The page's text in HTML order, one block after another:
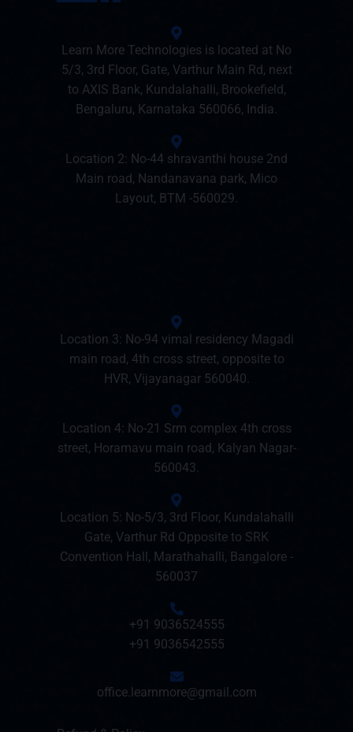
Learn More Technologies is located at No
5/3, 3rd Floor, Gate, Varthur Main Rd, next
to AXIS Bank, Kundalahalli, Brookefield,
Bengaluru, Karnataka 560066, India.
Location 2: No-44 shravanthi house 2nd
Main road, Nandanavana park, Mico
Layout, BTM -560029.
Location 3: No-94 vimal residency Magadi
main road, 4th cross street, opposite to
HVR, Vijayanagar 560040.
Location 4: No-21 Srm complex 4th cross
street, Horamavu main road, Kalyan Nagar-
560043.
Location 5: No-5/3, 3rd Floor, Kundalahalli
Gate, Varthur Rd Opposite to SRK
Convention Hall, Marathahalli, Bangalore -
560037
+91 9036524555
+91 9036542555
office.learnmore@gmail.com